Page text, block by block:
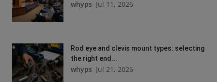
whyps Jul 11, 2026
Rod eye and clevis mount types: selecting
the right end...
whyps Jul 21, 2026